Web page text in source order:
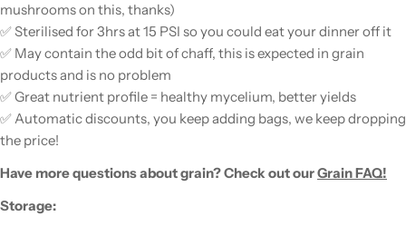
mushroomson this, thanks)
✅ Sterilised for 3hrs at 15 PSI so you could eat your dinner off it
✅ May contain the odd bit of chaff, this is expected in grain
products and is no problem
✅ Great nutrient profile = healthy mycelium, better yields
✅ Automatic discounts, you keep adding bags, we keep dropping
the price!
Have more questions aboutgrain? Check out ourGrain FAQ!
Storage: